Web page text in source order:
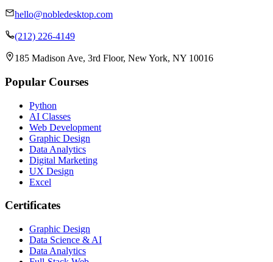
hello@nobledesktop.com
(212) 226-4149
185 Madison Ave, 3rd Floor, New York, NY 10016
Popular Courses
Python
AI Classes
Web Development
Graphic Design
Data Analytics
Digital Marketing
UX Design
Excel
Certificates
Graphic Design
Data Science & AI
Data Analytics